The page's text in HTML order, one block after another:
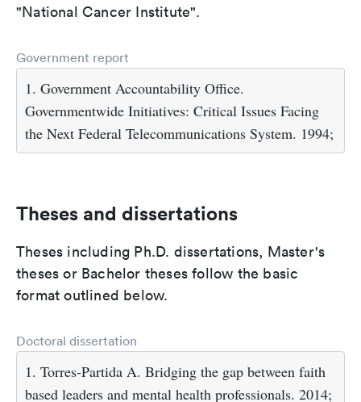
"National Cancer Institute".
Government report
1. Government Accountability Office.
Governmentwide Initiatives: Critical Issues Facing
the Next Federal Telecommunications System. 1994;
Theses and dissertations
Theses including Ph.D. dissertations, Master's
theses or Bachelor theses follow the basic
format outlined below.
Doctoral dissertation
1. Torres-Partida A. Bridging the gap between faith
based leaders and mental health professionals. 2014;